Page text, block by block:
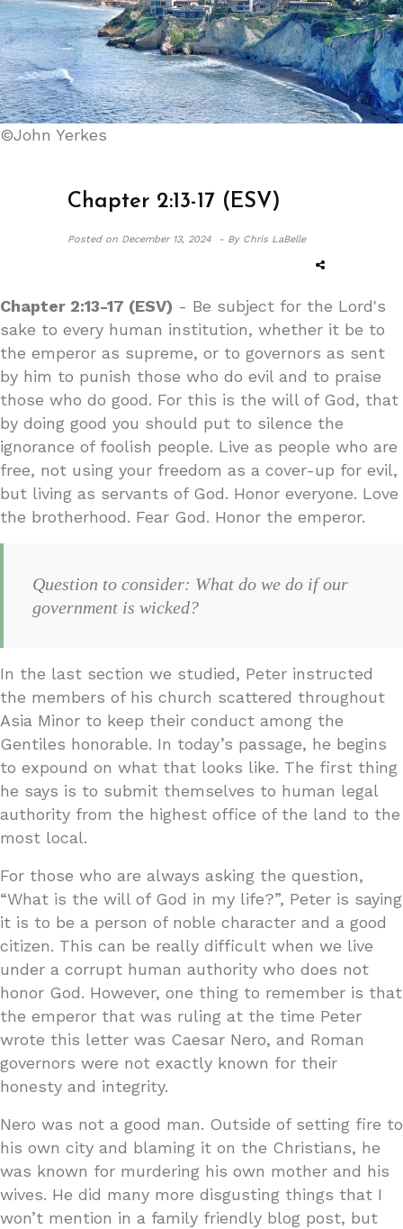
©John Yerkes
Chapter 2:13-17 (ESV)
Posted on December 13, 2024 - By Chris LaBelle
Chapter 2:13-17 (ESV) - Be subject for the Lord's
sake to every human institution, whether it be to
the emperor as supreme, or to governors as sent
by him to punish those who do evil and to praise
those who do good. For this is the will of God, that
by doing good you should put to silence the
ignorance of foolish people. Live as people who are
free, not using your freedom as a cover-up for evil,
but living as servants of God. Honor everyone. Love
the brotherhood. Fear God. Honor the emperor.
Question to consider: What do we do if our
government is wicked?
In the last section we studied, Peter instructed
the members of his church scattered throughout
Asia Minor to keep their conduct among the
Gentiles honorable. In today’s passage, he begins
to expound on what that looks like. The first thing
he says is to submit themselves to human legal
authority from the highest office of the land to the
most local.
For those who are always asking the question,
“What is the will of God in my life?”, Peter is saying
it is to be a person of noble character and a good
citizen. This can be really difficult when we live
under a corrupt human authority who does not
honor God. However, one thing to remember is that
the emperor that was ruling at the time Peter
wrote this letter was Caesar Nero, and Roman
governors were not exactly known for their
honesty and integrity.
Nero was not a good man. Outside of setting fire to
his own city and blaming it on the Christians, he
was known for murdering his own mother and his
wives. He did many more disgusting things that I
won’t mention in a family friendly blog post, but